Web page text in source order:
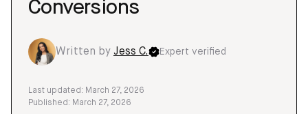
Conversions
Written by Jess C. Expert verified
Last updated: March 27, 2026
Published: March 27, 2026